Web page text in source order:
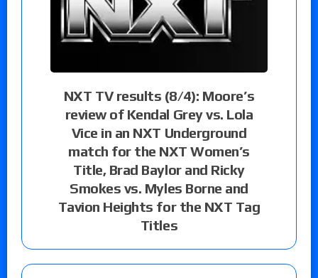
NXT TV results (8/4): Moore’s
review of Kendal Grey vs. Lola
Vice in an NXT Underground
match for the NXT Women’s
Title, Brad Baylor and Ricky
Smokes vs. Myles Borne and
Tavion Heights for the NXT Tag
Titles